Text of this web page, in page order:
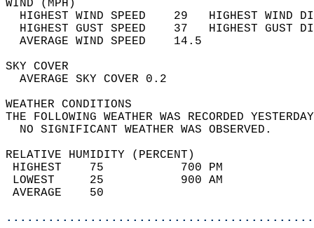
WIND
HIGHEST WIND SPEED    29   HIGHEST
HIGHEST GUST SPEED    37   HIGHEST
AVERAGE WIND
SKY
AVERAGE SKY
WEATHER
THE FOLLOWING WEATHER WAS
NO SIGNIFICANT
RELATIVE HUMIDITY (PERCENT)
HIGHEST    75
LOWEST     25